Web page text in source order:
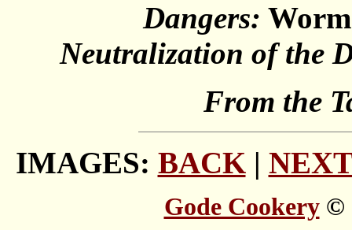
Dangers:
Neutralization of the
From the
IMAGES: BACK| NEXT
Gode Cookery©